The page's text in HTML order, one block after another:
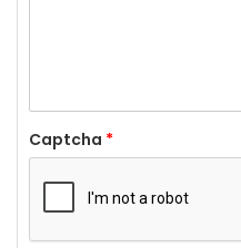
Captcha *